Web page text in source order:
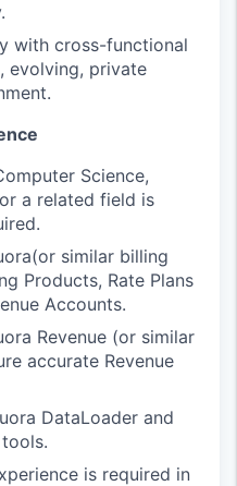
with cross-functional
evolving, private
Science,
a related field is
similar billing
Products, Rate Plans
Accounts.
Revenue (or similar
accurate Revenue
DataLoader and
is required in